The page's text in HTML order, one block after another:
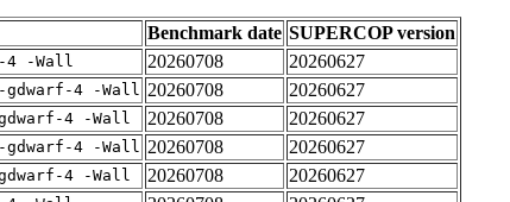
Benchmark date SUPERCOP version
4 -Wall 20260708
20260627
gdwarf-4 -Wall 20260708
20260627
4 -Wall 20260708
20260627
gdwarf-4 -Wall 20260708
20260627
4 -Wall 20260708
20260627